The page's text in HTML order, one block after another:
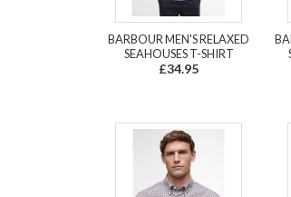
BARBOUR MEN'S RELAXED
SEAHOUSES T-SHIRT
£34.95